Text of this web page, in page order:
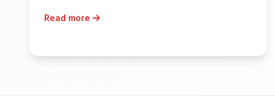
Read more